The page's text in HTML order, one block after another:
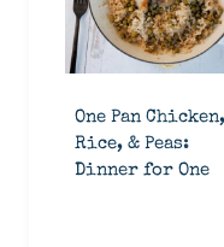
One Pan Chicken,
Rice, & Peas:
Dinner for One